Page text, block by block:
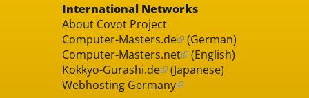
International Networks
About Covot Project
Computer-Masters.de (German)
Computer-Masters.net (English)
Kokkyo-Gurashi.de (Japanese)
Webhosting Germany